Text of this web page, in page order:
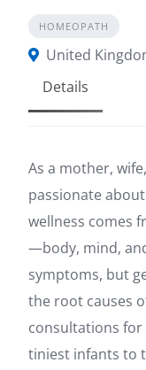
HOMEOPATH
United
Details
As a mother,
passionate
wellness comes
—body, mind,
symptoms, but
the root causes
consultations
tiniest infants to